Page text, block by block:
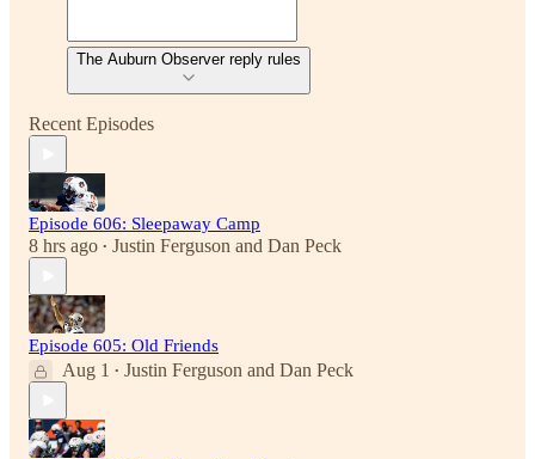
The Auburn Observer reply rules
Recent Episodes
Episode 606: Sleepaway Camp
8 hrs ago • Justin Ferguson and Dan Peck
Episode 605: Old Friends
Aug 1 • Justin Ferguson and Dan Peck